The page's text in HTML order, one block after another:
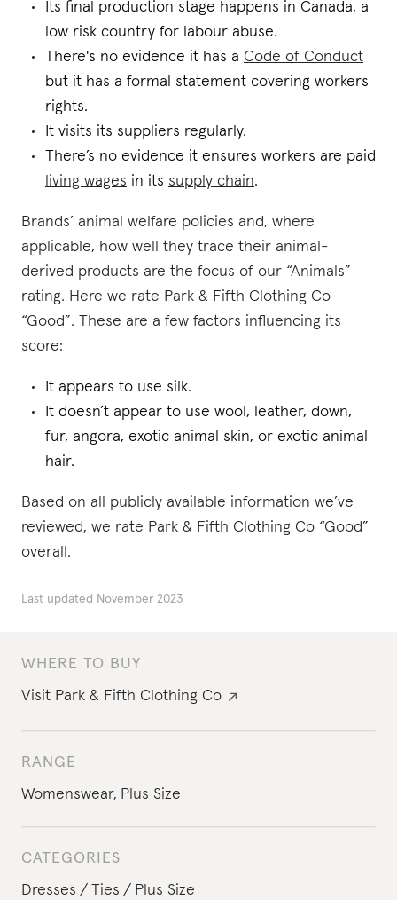
WHERE TO BUY
Visit Park & Fifth Clothing Co
RANGE
Womenswear, Plus Size
CATEGORIES
Dresses
Ties Plus Size
Its final production stage happens in Canada, a
low risk country for labour abuse.
There's no evidence it has a Code of Conduct
but it has a formal statement covering workers
rights.
It visits its suppliers regularly.
There’s no evidence it ensures workers are paid
living wages in its supply chain.
Brands’ animal welfare policies and, where
applicable, how well they trace their animal-
derived products are the focus of our “Animals”
rating. Here we rate Park & Fifth Clothing Co
“Good”. These are a few factors influencing its
score:
It appears to use silk.
It doesn’t appear to use wool, leather, down,
fur, angora, exotic animal skin, or exotic animal
hair.
Based on all publicly available information we’ve
reviewed, we rate Park & Fifth Clothing Co “Good”
overall.
Last updated November 2023